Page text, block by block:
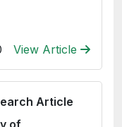
View Article
Article
of